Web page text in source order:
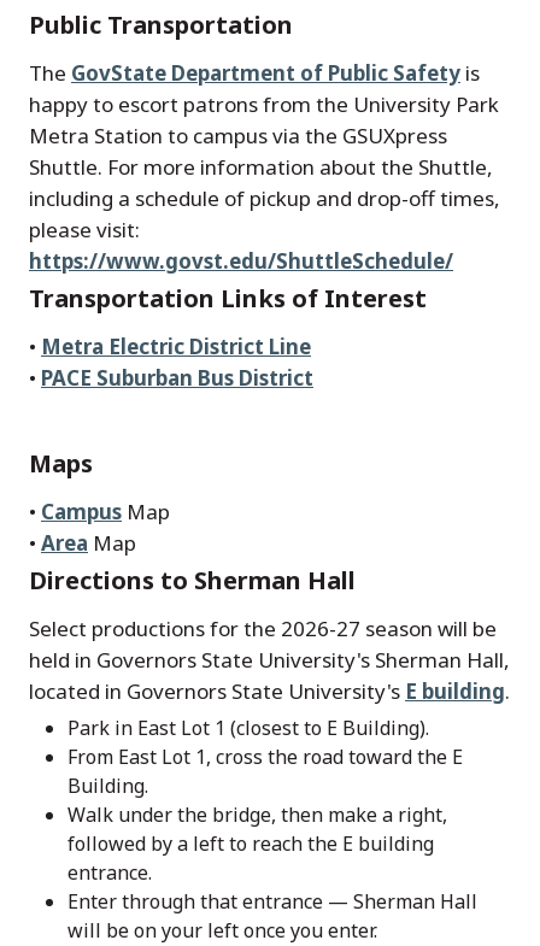
Public Transportation
The GovState Department of Public Safety is
happy to escort patrons from the University Park
Metra Station to campus via the GSUXpress
Shuttle. For more information about the Shuttle,
including a schedule of pickup and drop-off times,
please visit:
https://www.govst.edu/ShuttleSchedule/
Transportation Links of Interest
• Metra Electric District Line
• PACE Suburban Bus District
Maps
• Campus Map
• Area Map
Directions to Sherman Hall
Select productions for the 2026-27 season will be
held in Governors State University's Sherman Hall,
located in Governors State University's E building.
Park in East Lot 1 (closest to E Building).
From East Lot 1, cross the road toward the E
Building.
Walk under the bridge, then make a right,
followed by a left to reach the E building
entrance.
Enter through that entrance — Sherman Hall
will be on your left once you enter.